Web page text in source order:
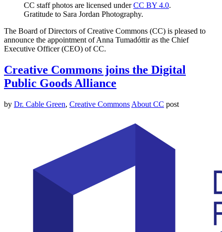
CC staff photos are licensed underCC BY 4.0.
Gratitude to Sara Jordan Photography.
The Board of Directors of Creative Commons (CC) is pleased to
announce the appointment of Anna Tumadóttir as the Chief
Executive Officer (CEO) of CC.
Creative Commons joins the Digital
Public Goods Alliance
by Dr. Cable Green, Creative Commons About CC post